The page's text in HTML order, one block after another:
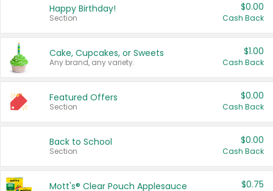
Happy Birthday!
Section
$0.00
Cash Back
Cake, Cupcakes, or Sweets
Any brand, any variety.
$1.00
Cash Back
Featured Offers
Section
$0.00
Cash Back
Back to School
Section
$0.00
Cash Back
Mott's® Clear Pouch Applesauce $0.75